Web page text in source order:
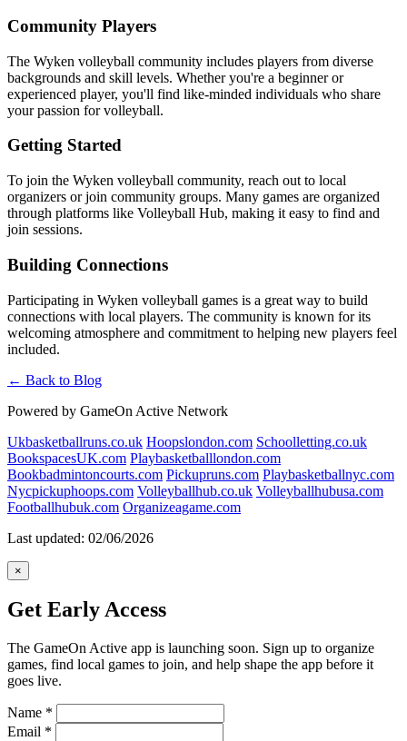
Community Players
The Wyken volleyball community includes players from diverse
backgrounds and skill levels. Whether you're a beginner or
experienced player, you'll find like-minded individuals who share
your passion for volleyball.
Getting Started
To join the Wyken volleyball community, reach out to local
organizers or join community groups. Many games are organized
through platforms like Volleyball Hub, making it easy to find and
join sessions.
Building Connections
Participating in Wyken volleyball games is a great way to build
connections with local players. The community is known for its
welcoming atmosphere and commitment to helping new players feel
included.
← Back to Blog
Powered by GameOn Active Network
Ukbasketballruns.co.uk Hoopslondon.com Schoolletting.co.uk
BookspacesUK.com Playbasketballlondon.com
Bookbadmintoncourts.com Pickupruns.com Playbasketballnyc.com
Nycpickuphoops.com Volleyballhub.co.uk Volleyballhubusa.com
Footballhubuk.com Organizeagame.com
Last updated: 02/06/2026
×
Get Early Access
The GameOn Active app is launching soon. Sign up to organize
games, find local games to join, and help shape the app before it
goes live.
Name *
Email *